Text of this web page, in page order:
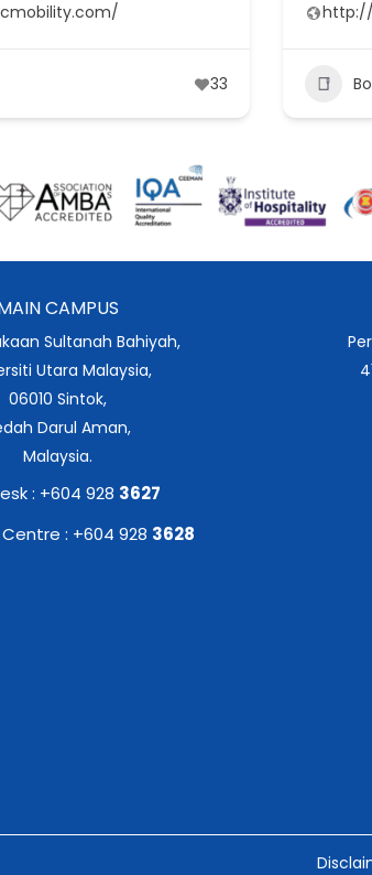
33
CAMPUS
Sultanah Bahiyah,
Utara Malaysia,
06010 Sintok,
Darul Aman,
Malaysia.
: +604 928 3627
: +604 928 3628